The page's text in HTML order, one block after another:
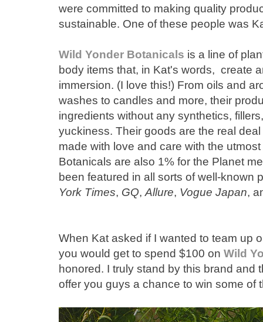
were committed to making quality
sustainable. One of these people was
Wild Yonder Botanicals is a line of
body items that, in Kat's words, create
immersion. (I love this!) From oils and
washes to candles and more, their
ingredients without any synthetics,
yuckiness. Their goods are the real
made with love and care with the
Botanicals are also 1% for the Planet
been featured in all sorts of well-known
York Times, GQ, Allure, Vogue Japan,
When Kat asked if I wanted to team up
you would get to spend $100 on Wild
honored. I truly stand by this brand and
offer you guys a chance to win some of